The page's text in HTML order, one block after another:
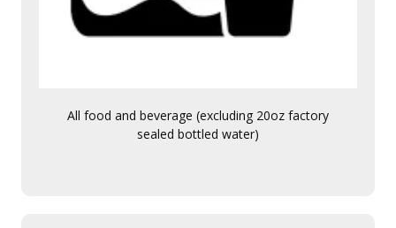
All food and beverage (excluding 20oz factory
sealed bottled water)